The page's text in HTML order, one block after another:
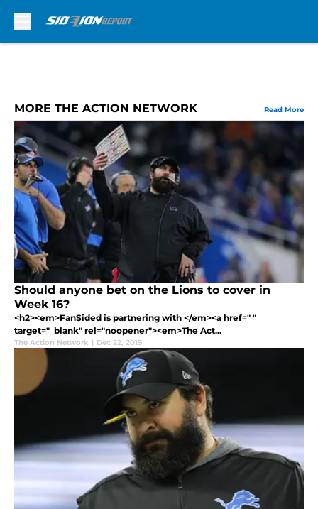
MORE THE ACTION NETWORK Read More
Should anyone bet on the Lions to cover in
Week 16?
<h2><em>FanSided is partnering with </em><a href=" "
target="_blank" rel="noopener"><em>The Act...
The Action Network | Dec 22, 2019